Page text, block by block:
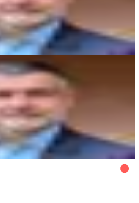
to market hours. 24/7 prop trading
never sleeps - weekends, evenings, and
to Multi-Asset: What
what changes when you move to
rules, session hours, leverage,